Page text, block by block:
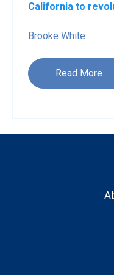
California to
Brooke White
Read More